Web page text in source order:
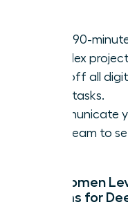
Block 90-
complex
Turn off all
value tasks.
Communicate
your team to
How Women
Rhythms for